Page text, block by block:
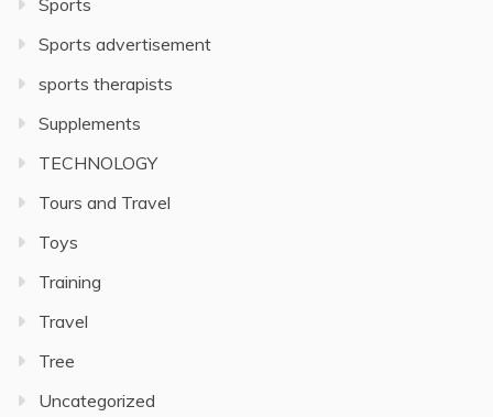
Sports
Sports advertisement
sports therapists
Supplements
TECHNOLOGY
Tours and Travel
Toys
Training
Travel
Tree
Uncategorized